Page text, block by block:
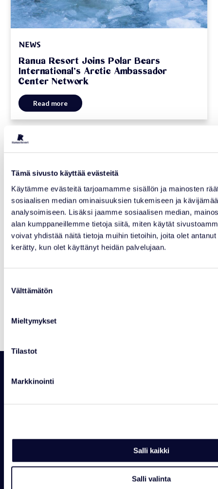
Tämä sivusto käyttää evästeitä
Käytämme evästeitä tarjoamamme sisällön ja mainosten
sosiaalisen median ominaisuuksien tukemiseen ja
analysoimiseen. Lisäksi jaamme sosiaalisen median,
alan kumppaneillemme tietoja siitä, miten käytät
voivat yhdistää näitä tietoja muihin tietoihin, joita olet
kerätty, kun olet käyttänyt heidän palvelujaan.
valinta
Välttämätön
Mieltymykset
Tilastot
Markkinointi
Salli kaikki
Salli valinta
NEWS
Ranua Resort Joins Polar Bears
International’s Arctic Ambassador
Center Network
Read more
06.07.2026
Read more
+358 16 469 2050 info@ranuaresort.com